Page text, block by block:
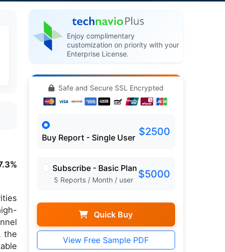
the
Enjoy complimentary
customization on priority with your
Enterprise License.
Safe and Secure SSL Encrypted
Buy Report - Single User $2500
Subscribe - Basic Plan
5 Reports / Month / user $5000
Quick Buy
View Free Sample PDF